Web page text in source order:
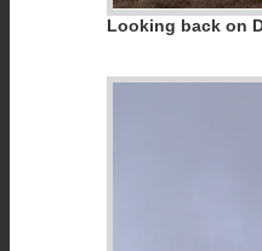
Looking back on